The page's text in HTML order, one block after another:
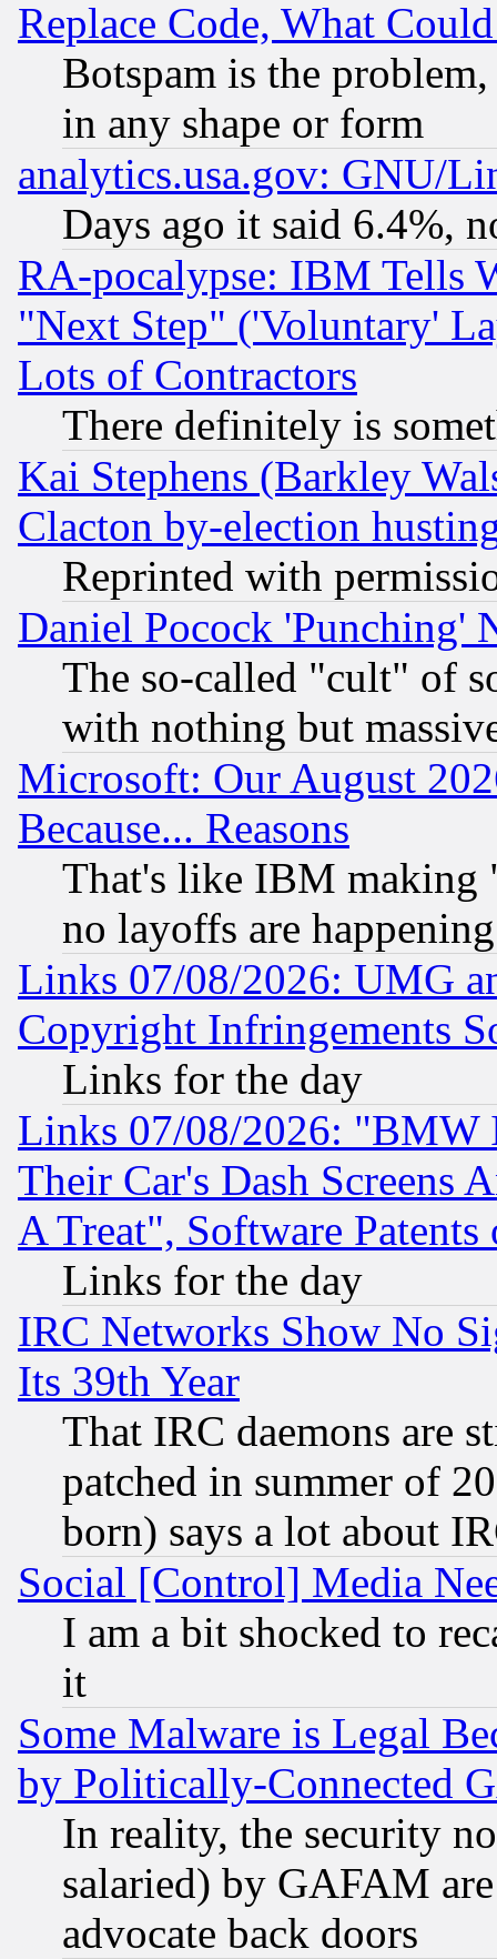
Replace Code, What
Botspam is the
in any shape or form
analytics.usa.gov: GNU/
Days ago it said 6.4%,
RA-pocalypse: IBM Tells
"Next Step" ('Voluntary'
Lots of Contractors
There definitely is
Kai Stephens (Barkley
Clacton by-election
Reprinted with
Daniel Pocock 'Punching'
The so-called "cult" of
with nothing but
Microsoft: Our August
Because... Reasons
That's like IBM making
no layoffs are happening
Links 07/08/2026: UMG
Copyright Infringements
Links for the day
Links 07/08/2026: "BMW
Their Car's Dash Screens
A Treat", Software Patents
Links for the day
IRC Networks Show No
Its 39th Year
That IRC daemons are
patched in summer of
born) says a lot about
Social [Control] Media
I am a bit shocked to
it
Some Malware is Legal
by Politically-Connected
In reality, the security
salaried) by GAFAM
advocate back doors